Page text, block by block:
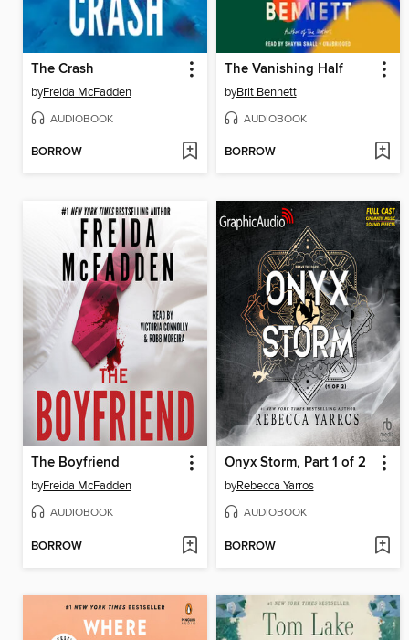
The Crash
byFreida McFadden
AUDIOBOOK
BORROW
The Vanishing Half
byBrit Bennett
AUDIOBOOK
BORROW
The Boyfriend
byFreida McFadden
AUDIOBOOK
BORROW
Onyx Storm, Part 1 of 2
byRebecca Yarros
AUDIOBOOK
BORROW